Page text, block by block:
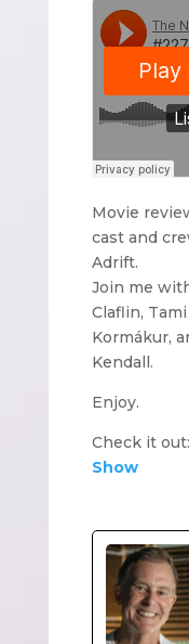
Movie
cast and
Adrift.
Join me
Claflin,
Kormákur,
Kendall.
Enjoy.
Check it out:
Show